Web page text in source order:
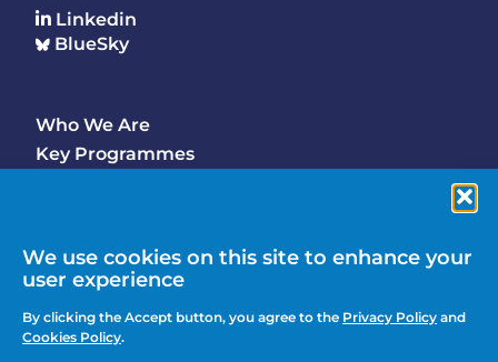
We use cookies on this site to enhance your
user experience
By clicking the Accept button, you agree to the Privacy Policy and
Cookies Policy.
Linkedin
BlueSky
Footer
Main
Who We Are
Key Programmes
Footer
menu
Media Enquiries